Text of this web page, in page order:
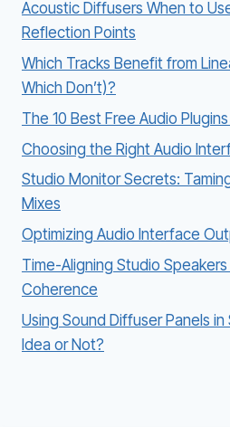
Acoustic Diffusers When to
Reflection Points
Which Tracks Benefit from
Which Don’t)?
The 10 Best Free Audio
Choosing the Right Audio
Studio Monitor Secrets:
Mixes
Optimizing Audio Interface
Time-Aligning Studio
Coherence
Using Sound Diffuser Panels in
Idea or Not?